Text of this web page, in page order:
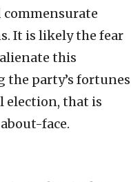
It is likely the fear
this
party’s fortunes
election, that is
face.